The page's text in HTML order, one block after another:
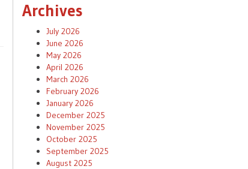
Archives
July 2026
June 2026
May 2026
April 2026
March 2026
February 2026
January 2026
December 2025
November 2025
October 2025
September 2025
August 2025